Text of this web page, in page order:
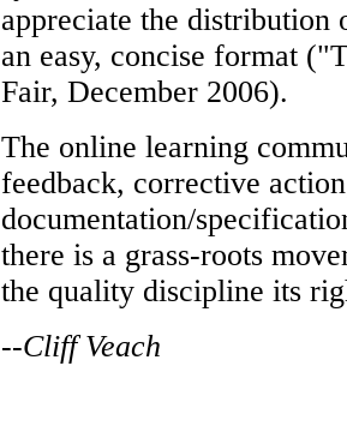
appreciate the
an easy, concise format
Fair, December 2006).
The online learning
feedback, corrective
documentation/
there is a grass-roots
the quality discipline its
--Cliff Veach